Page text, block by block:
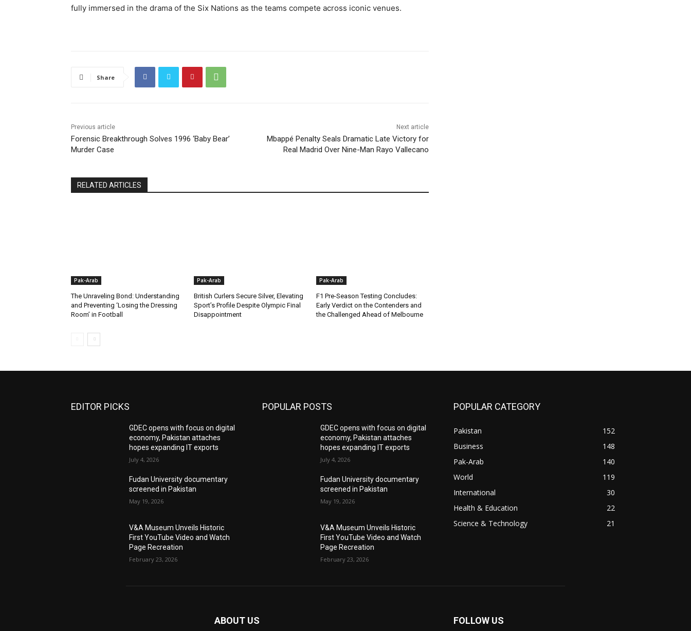
fully immersed in the drama of the Six Nations as the teams compete across iconic venues.
Share
Previous article
Forensic Breakthrough Solves 1996 ‘Baby Bear’
Murder Case
Next article
Mbappé Penalty Seals Dramatic Late Victory for
Real Madrid Over Nine-Man Rayo Vallecano
RELATED ARTICLES
Pak-Arab
The Unraveling Bond: Understanding
and Preventing ‘Losing the Dressing
Room’ in Football
Pak-Arab
British Curlers Secure Silver, Elevating
Sport’s Profile Despite Olympic Final
Disappointment
Pak-Arab
F1 Pre-Season Testing Concludes:
Early Verdict on the Contenders and
the Challenged Ahead of Melbourne
EDITOR PICKS
GDEC opens with focus on digital
economy, Pakistan attaches
hopes expanding IT exports
July 4, 2026
Fudan University documentary
screened in Pakistan
May 19, 2026
V&A Museum Unveils Historic
First YouTube Video and Watch
Page Recreation
February 23, 2026
POPULAR POSTS
GDEC opens with focus on digital
economy, Pakistan attaches
hopes expanding IT exports
July 4, 2026
Fudan University documentary
screened in Pakistan
May 19, 2026
V&A Museum Unveils Historic
First YouTube Video and Watch
Page Recreation
February 23, 2026
POPULAR CATEGORY
Pakistan
152
Business
148
Pak-Arab
140
World
119
International
30
Health & Education
22
Science & Technology
21
ABOUT US FOLLOW US